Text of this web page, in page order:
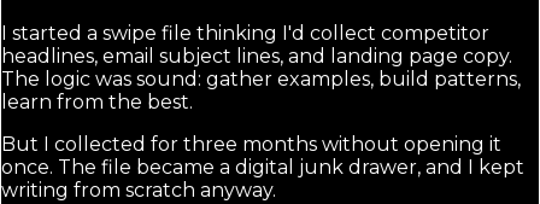
I started a swipe file thinking I'd collect competitor
headlines, email subject lines, and landing page copy.
The logic was sound: gather examples, build patterns,
learn from the best.
But I collected for three months without opening it
once. The file became a digital junk drawer, and I kept
writing from scratch anyway.